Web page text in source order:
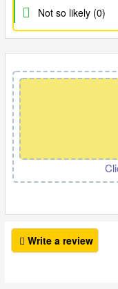
Not so likely (0)
Write a review